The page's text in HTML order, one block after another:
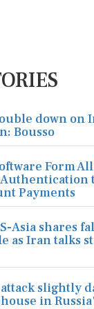
down on
Bousso
Form
Payments
Asia shares
as Iran talks
slightly
in